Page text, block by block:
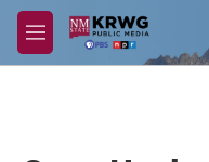
Skip to main content
M
e